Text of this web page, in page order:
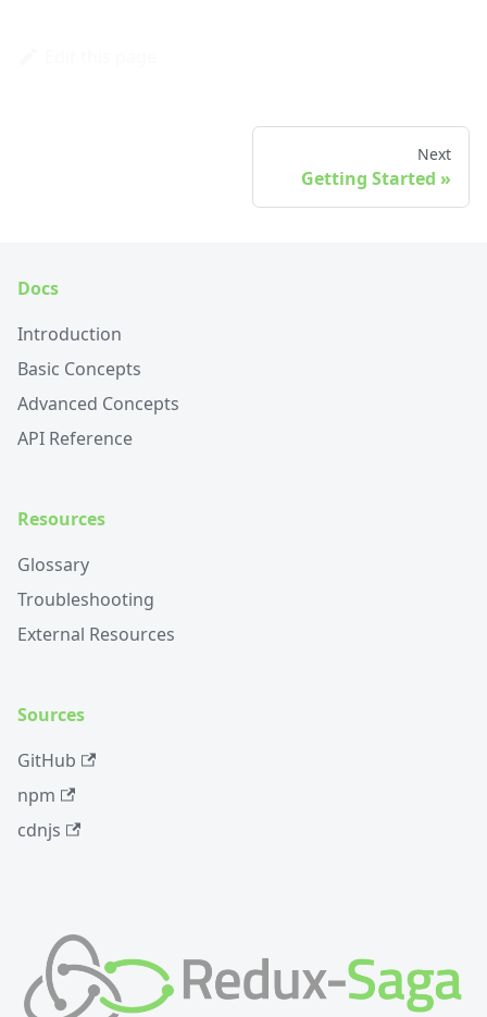
Next
Getting Started
Docs
Introduction
Basic Concepts
Advanced Concepts
API Reference
Resources
Glossary
Troubleshooting
External Resources
Sources
GitHub
npm
cdnjs